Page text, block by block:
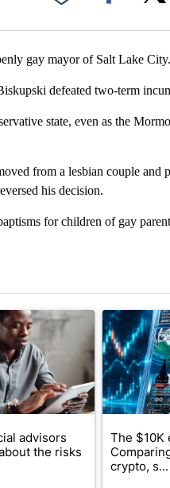
Facebook
gay mayor of Salt Lake City.
defeated two-term
state, even as the
from a lesbian couple and
his decision.
for children of gay
7 days.
titled "What financial
advisors
the risks
A trending
The $10K
crypto, s...